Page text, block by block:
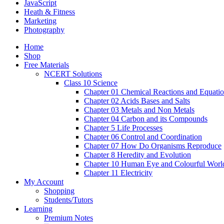
JavaScript
Heath & Fitness
Marketing
Photography
Home
Shop
Free Materials
NCERT Solutions
Class 10 Science
Chapter 01 Chemical Reactions and
Chapter 02 Acids Bases and Salts
Chapter 03 Metals and Non Metals
Chapter 04 Carbon and its Compounds
Chapter 5 Life Processes
Chapter 06 Control and Coordination
Chapter 07 How Do Organisms Reproduce
Chapter 8 Heredity and Evolution
Chapter 10 Human Eye and Colourful
Chapter 11 Electricity
My Account
Shopping
Students/Tutors
Learning
Premium Notes